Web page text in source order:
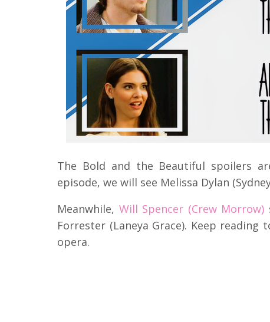
The Bold and the Beautiful spoilers
episode, we will see Melissa Dylan
Meanwhile, Will Spencer (Crew Morrow)
Forrester (Laneya Grace). Keep reading
opera.